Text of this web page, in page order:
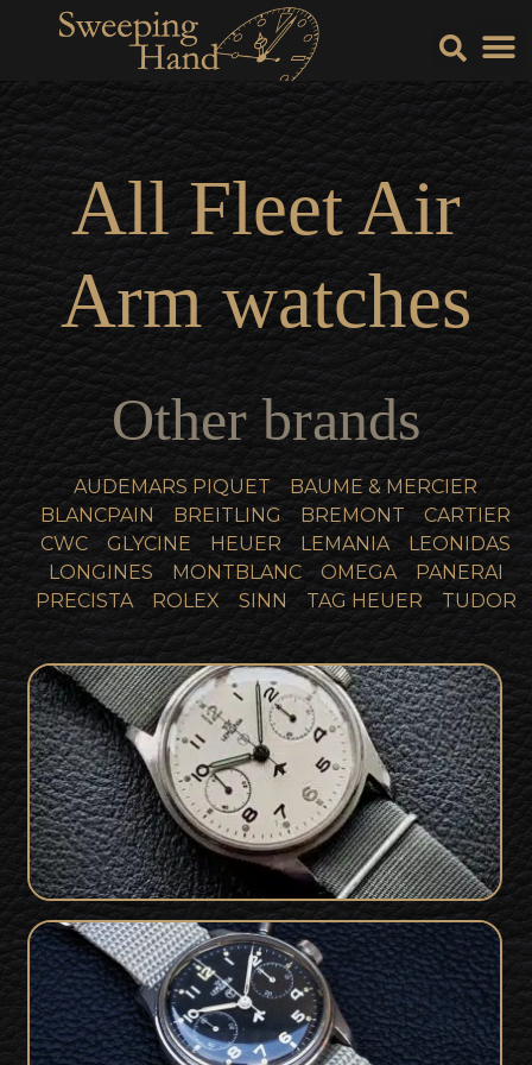
AllFleet Air
Armwatches
Other brands
AUDEMARS PIQUET
BAUME & MERCIER
BLANCPAIN
BREITLING BREMONT
CARTIER
CWC
GLYCINE HEUER LEMANIA
LEONIDAS
LONGINES
MONTBLANC OMEGA
PANERAI
PRECISTA
ROLEX SINN TAG HEUER TUDOR
Military Issued Fleet Air Arm Lemania
ChronographSOLD
1960's Royal Navy Issued Military
Lemania ChronographSOLD